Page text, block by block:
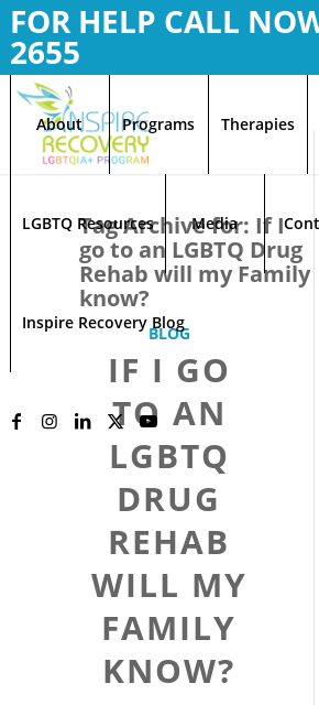
FOR HELP CALL
2655
About Programs Therapies
LGBTQ Resources Media
Inspire Recovery Blog
Tag Archive for: If I
go to an LGBTQ Drug
Rehab will my Family
know?
BLOG
IF I GO
TO AN
LGBTQ
DRUG
REHAB
WILL MY
FAMILY
KNOW?